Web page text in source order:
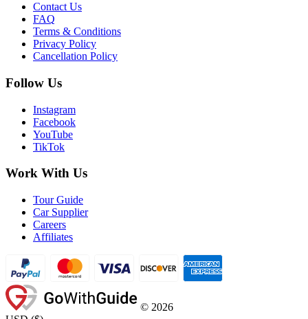
Contact Us
FAQ
Terms & Conditions
Privacy Policy
Cancellation Policy
Follow Us
Instagram
Facebook
YouTube
TikTok
Work With Us
Tour Guide
Car Supplier
Careers
Affiliates
© 2026